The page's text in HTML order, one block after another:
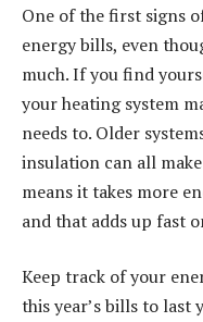
One of the first signs
energy bills, even
much. If you find
your heating system
needs to. Older
insulation can all
means it takes more
and that adds up fast
Keep track of your
this year’s bills to last